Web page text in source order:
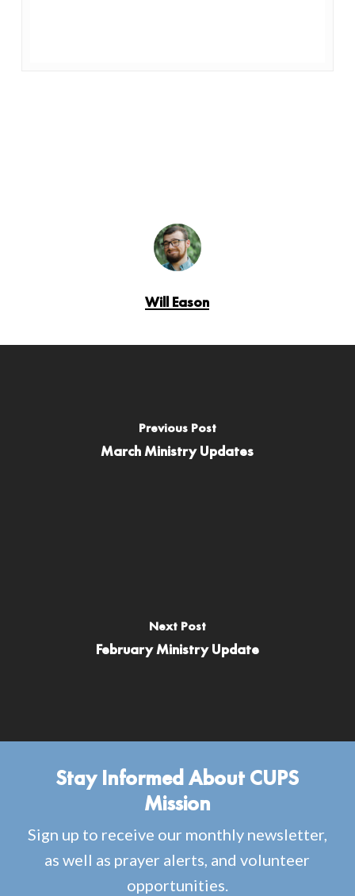
Will Eason
Previous Post
March Ministry Updates
Next Post
February Ministry Update
Stay Informed About CUPS
Mission
Sign up to receive our monthly newsletter,
as well as prayer alerts, and volunteer
opportunities.